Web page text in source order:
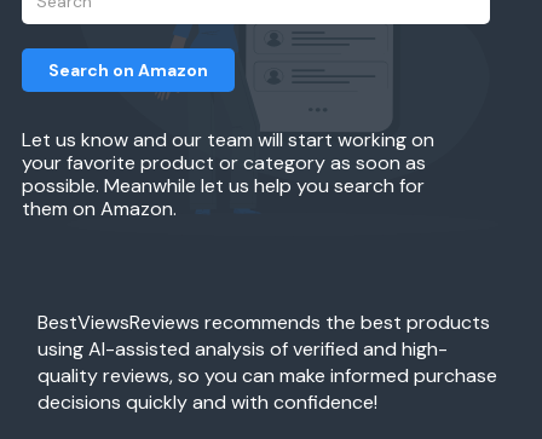
Let us know and our team will start working on
your favorite product or category as soon as
possible. Meanwhile let us help you search for
them on Amazon.
Search on Amazon
BestViewsReviews recommends the best products
using AI-assisted analysis of verified and high-
quality reviews, so you can make informed purchase
decisions quickly and with confidence!